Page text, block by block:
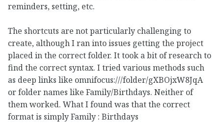
reminders, setting, etc.
The shortcuts are not particularly challenging to
create, although I ran into issues getting the project
placed in the correct folder. It took a bit of research to
find the correct syntax. I tried various methods such
as deep links like omnifocus:///folder/gXBOjxW8JqA
or folder names like Family/Birthdays. Neither of
them worked. What I found was that the correct
format is simply Family : Birthdays